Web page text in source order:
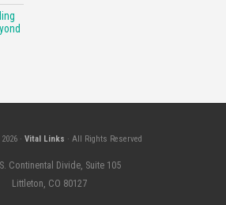
· Vital Links · All Rights Reserved
Continental Divide, Suite 105
Littleton, CO 80127